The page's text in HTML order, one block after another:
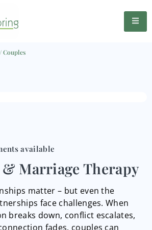
/Couples
available
Marriage Therapy
matter – but even the
face challenges. When
breaks down, conflict escalates,
fades, couples can